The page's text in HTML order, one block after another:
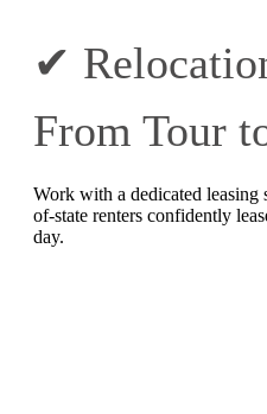
✔
From Tour
Work with a dedicated leasing
of-state renters confidently
day.